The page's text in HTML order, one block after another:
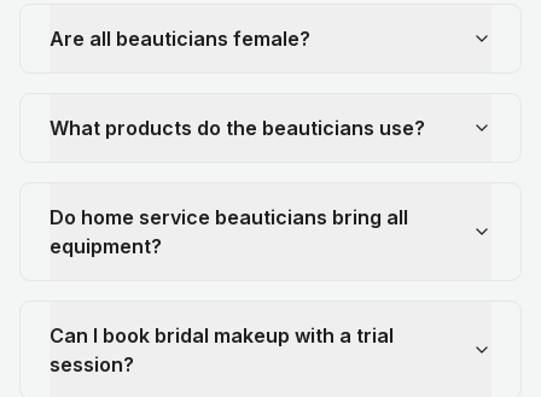
Are all beauticians female?
What products do the beauticians use?
Do home service beauticians bring all
equipment?
Can I book bridal makeup with a trial
session?